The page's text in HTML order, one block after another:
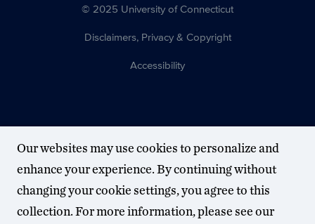
© 2025 University of Connecticut
Disclaimers, Privacy & Copyright
Accessibility
Our websites may use cookies to personalize and
enhance your experience. By continuing without
changing your cookie settings, you agree to this
collection. For more information, please see our